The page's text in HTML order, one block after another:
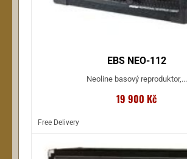
EBS NEO-112
Neoline basový reproduktor,...
19 900 Kč
Free Delivery